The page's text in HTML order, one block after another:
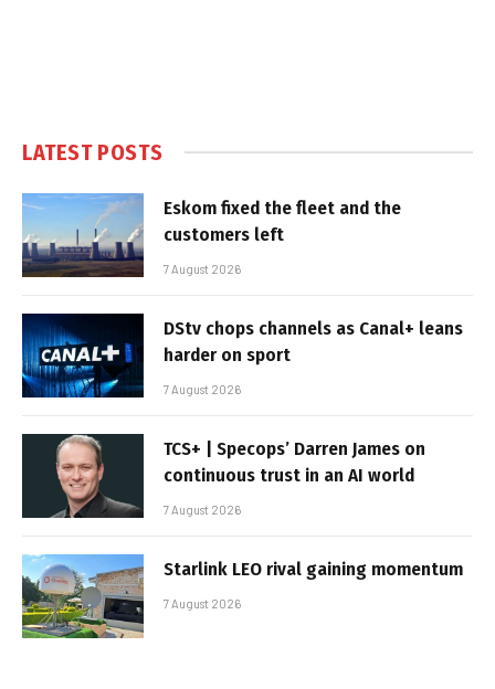
LATEST POSTS
Eskom fixed the fleet and the
customers left
7 August 2026
DStv chops channels as Canal+ leans
harder on sport
7 August 2026
TCS+ | Specops’ Darren James on
continuous trust in an AI world
7 August 2026
Starlink LEO rival gaining momentum
7 August 2026